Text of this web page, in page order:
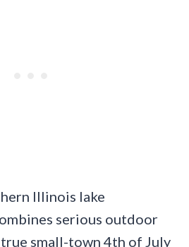
Illinois lake
serious outdoor
small-town 4th of July